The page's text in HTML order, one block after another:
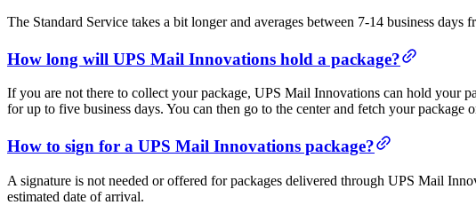
The Standard Service takes a bit longer and averages between 7-14 business
How long will UPS Mail Innovations hold a package?
If you are not there to collect your package, UPS Mail Innovations can hold your
for up to five business days. You can then go to the center and fetch your package
How to sign for a UPS Mail Innovations package?
A signature is not needed or offered for packages delivered through UPS Mail
estimated date of arrival.